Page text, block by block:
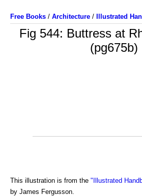
Free Books / Architecture / Illustrated
Fig 544: Buttress at
(pg675b)
This illustration is from the "Illustrated
by James Fergusson.